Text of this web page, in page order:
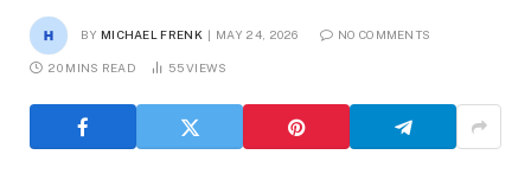
BY MICHAEL FRENK MAY 24, 2026 NO COMMENTS
20 MINS READ 55VIEWS